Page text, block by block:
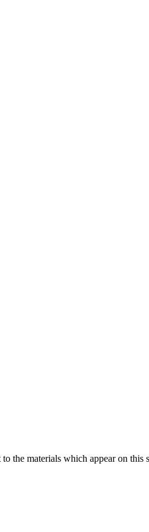
materials which appear on this